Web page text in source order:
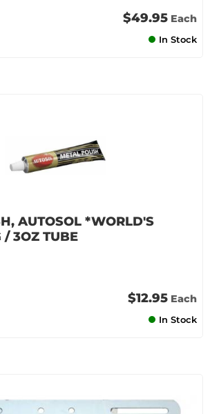
$49.95 Each
In Stock
AUTOSOL *WORLD'S
/ 3OZ TUBE
$12.95 Each
In Stock